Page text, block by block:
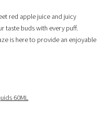
red apple juice and juicy
taste buds with every puff.
is here to provide an enjoyable